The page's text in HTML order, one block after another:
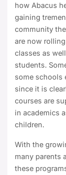
how Abacus
gaining
community
are now
classes as
students.
some schools
since it is
courses are
in academics
children.
With the
many parents
these